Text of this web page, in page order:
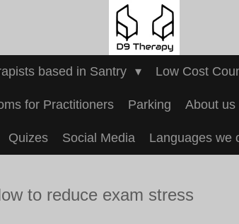
based in Santry Low Cost
for Practitioners Parking About us
Quizes Social Media Languages we
to reduce exam stress